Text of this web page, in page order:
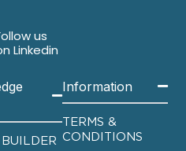
us
Linkedin
Information
TERMS &
CONDITIONS